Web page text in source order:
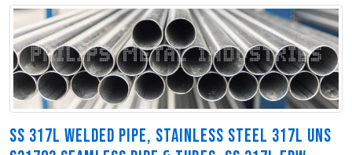
SS 317L WELDED PIPE, STAINLESS STEEL 317L UNS